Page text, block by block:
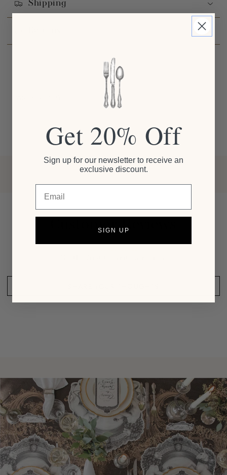
Shipping
Customer Reviews
Get 20% Off
Sign up for our newsletter to receive an
exclusive discount.
SIGN UP